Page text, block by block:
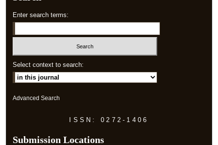
Enter search terms:
Select context to search:
Advanced Search
ISSN: 0272-1406
Submission Locations